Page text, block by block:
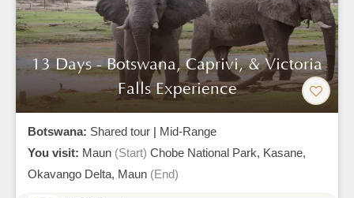
13 Days - Botswana, Caprivi, & Victoria
Falls Experience
Botswana: Shared tour | Mid-Range
You visit: Maun (Start) Chobe National Park, Kasane,
Okavango Delta, Maun (End)